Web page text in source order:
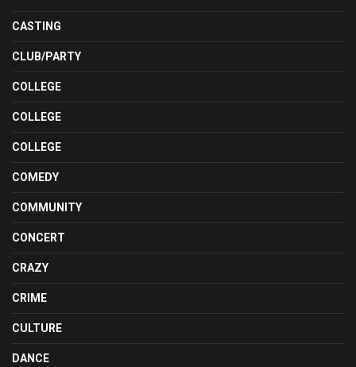
CASTING
CLUB/PARTY
COLLEGE
COLLEGE
COLLEGE
COMEDY
COMMUNITY
CONCERT
CRAZY
CRIME
CULTURE
DANCE